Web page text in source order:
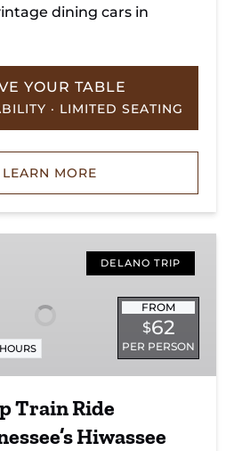
dining cars in
YOUR TABLE
· LIMITED SEATING
LEARN MORE
DELANO TRIP
FROM
$62
PER PERSON
Train Ride
Hiwassee